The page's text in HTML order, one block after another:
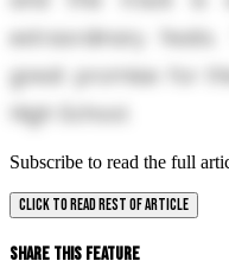
extraordinary
great promise for
High School.
Subscribe to read the full
CLICK TO READ REST OF ARTICLE
Share This Feature